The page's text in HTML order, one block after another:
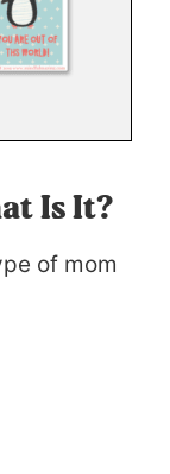
Is It?
of mom